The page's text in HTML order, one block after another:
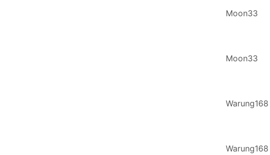
Moon33
Moon33
Warung168
Warung168